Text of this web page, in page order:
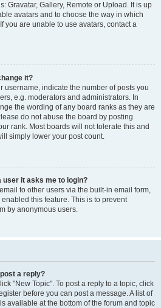
Gravatar, Gallery, Remote or Upload. It is up
avatars and to choose the way in which
you are unable to use avatars, contact a
it?
username, indicate the number of posts you
e.g. moderators and administrators. In
the wording of any board ranks as they are
do not abuse the board by posting
rank. Most boards will not tolerate this and
simply lower your post count.
user it asks me to login?
to other users via the built-in email form,
this feature. This is to prevent
by anonymous users.
a reply?
"New Topic". To post a reply to a topic, click
before you can post a message. A list of
available at the bottom of the forum and topic